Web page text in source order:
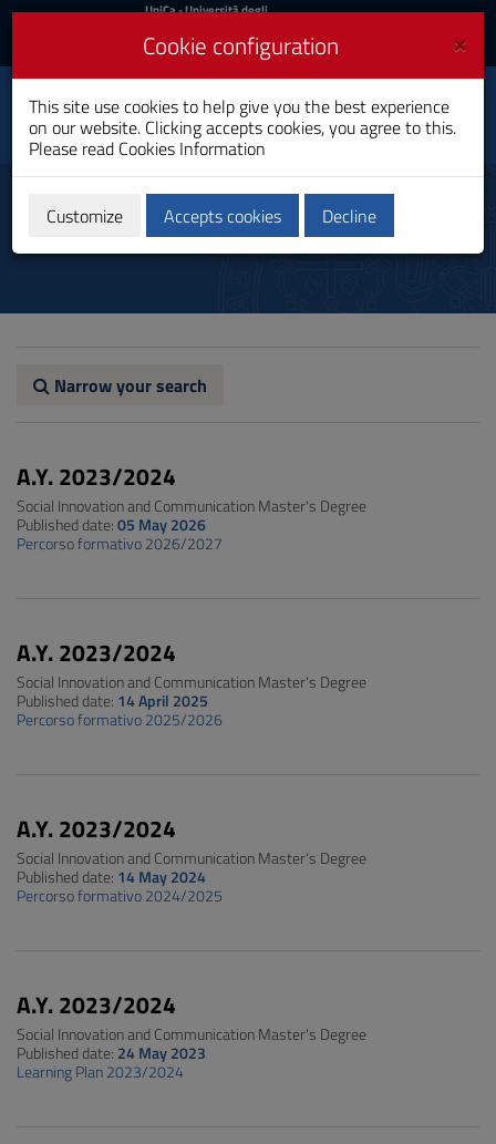
Skip
Content
to
Go
UniCa
Login
UniCa- Università degli
Login UniCA News
Toggle
navigation
Social Innovation and
Communication
Master's Degree
Study plan
Narrow your search
A.Y. 2023/2024
Social Innovation and Communication Master's Degree
Published date:05 May 2026
Percorso formativo 2026/2027
A.Y. 2023/2024
Social Innovation and Communication Master's Degree
Published date: 14 April 2025
Percorso formativo 2025/2026
A.Y. 2023/2024
Social Innovation and Communication Master's Degree
Published date: 14 May 2024
Percorso formativo 2024/2025
A.Y. 2023/2024
Social Innovation and Communication Master's Degree
Published date: 24 May 2023
Learning Plan 2023/2024
×
Cookie configuration
This site use cookies to help give you the best experience
on our website. Clicking accepts cookies, you agree to this.
Please read Cookies Information
Customize Accepts cookies Decline